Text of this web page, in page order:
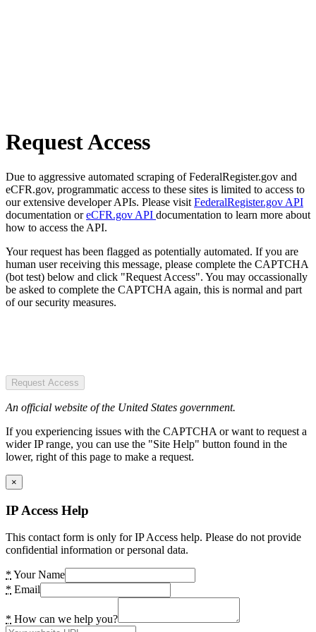
Request Access
Due to aggressive automated scraping of FederalRegister.gov and
eCFR.gov, programmatic access to these sites is limited to access to
our extensive developer APIs. Please visit FederalRegister.gov API
documentation oreCFR.gov API documentation to learn more about
how to access the API.
Your request has been flagged as potentially automated. If you are
human user receiving this message, please complete the CAPTCHA
(bot test) below and click "Request Access". You may occassionally
be asked to complete the CAPTCHA again, this is normal and part
of our security measures.
Request Access
An official website of the United States government.
If you experiencing issues with the CAPTCHA or want to request a
wider IP range, you can use the "Site Help" button found in the
lower, right of this page to make a request.
×
IP Access Help
This contact form is only for IP Access help. Please do not provide
confidential information or personal data.
* Your Name
* Email
* How can we help you?